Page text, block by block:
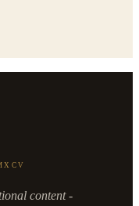
content -